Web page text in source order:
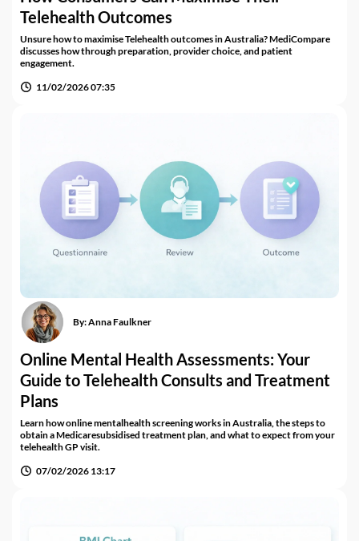
Telehealth Outcomes
Unsure how to maximise Telehealth outcomes in Australia? MediCompare
discusses how through preparation, provider choice, and patient
engagement.
11/02/2026 07:35
By:Anna Faulkner
Online Mental Health Assessments: Your
Guide to Telehealth Consults and Treatment
Plans
Learn how online mentalhealth screening works in Australia, the steps to
obtain a Medicaresubsidised treatment plan, and what to expect from your
telehealth GP visit.
07/02/2026 13:17